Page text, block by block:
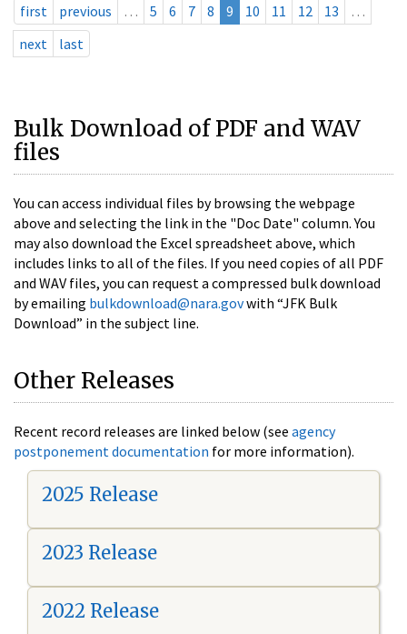
first previous … 5 6 7 8 9 10 11 12 13
…
next
last
Bulk Download of PDF and WAV
files
You can access individual files by browsing the webpage
above and selecting the link in the "Doc Date" column. You
may also download the Excel spreadsheet above, which
includes links to all of the files. If you need copies of all PDF
and WAV files, you can request a compressed bulk download
by emailing bulkdownload@nara.govwith “JFK Bulk
Download” in the subject line.
Other Releases
Recent record releases are linked below (see agency
postponement documentation for more information).
2025 Release
2023 Release
2022 Release